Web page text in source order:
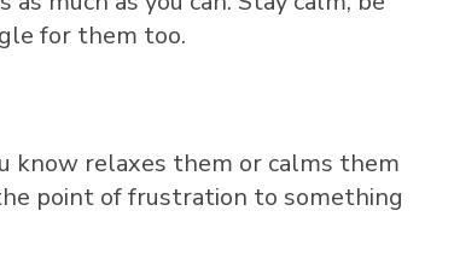
for them too.
know relaxes them or calms them
point of frustration to something